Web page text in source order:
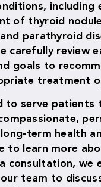
including
of thyroid
parathyroid
carefully review
goals to
treatment
to serve patients
term health
to learn more
consultation, we
team to